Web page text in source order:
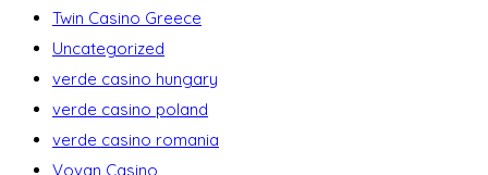
Twin Casino Greece
Uncategorized
verde casino hungary
verde casino poland
verde casino romania
Vovan Casino